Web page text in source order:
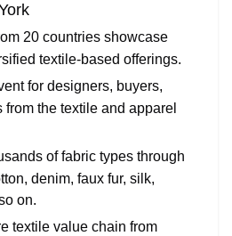
20 countries showcase
textile-based offerings.
for designers, buyers,
the textile and apparel
of fabric types through
denim, faux fur, silk,
on.
textile value chain from